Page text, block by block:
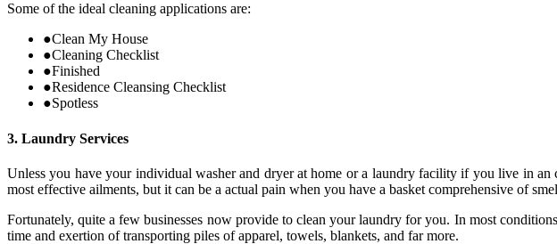
Some of the ideal cleaning applications are:
●Clean My House
●Cleaning Checklist
●Finished
●Residence Cleansing Checklist
●Spotless
3. Laundry Services
Unless you have your individual washer and dryer at home or a laundry facility if you live in an
most effective ailments, but it can be a actual pain when you have a basket comprehensive of
Fortunately, quite a few businesses now provide to clean your laundry for you. In most
time and exertion of transporting piles of apparel, towels, blankets, and far more.